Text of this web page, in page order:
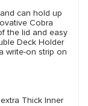
can hold up
Cobra
the lid and easy
Deck Holder
write-on strip on
Thick Inner